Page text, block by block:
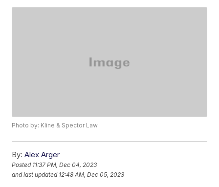
Photo by: Kline & Spector Law
By: Alex Arger
Posted 11:37 PM, Dec 04, 2023
and last updated 12:48 AM, Dec 05, 2023